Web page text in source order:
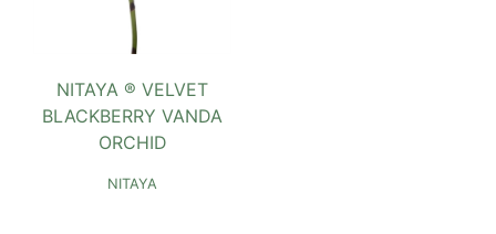
NITAYA ® VELVET
BLACKBERRY VANDA
ORCHID
NITAYA